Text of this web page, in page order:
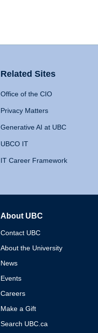
Related Sites
Office of the CIO
Privacy Matters
Generative AI at UBC
UBCO IT
IT Career Framework
About UBC
Contact UBC
About the University
News
Events
Careers
Make a Gift
Search UBC.ca